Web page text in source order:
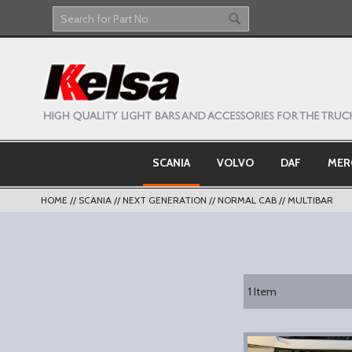
Search Search
Skip
Content
SCANIA VOLVO DAF
HOME SCANIA NEXT GENERATION NORMAL CAB MULTIBAR
1 Item